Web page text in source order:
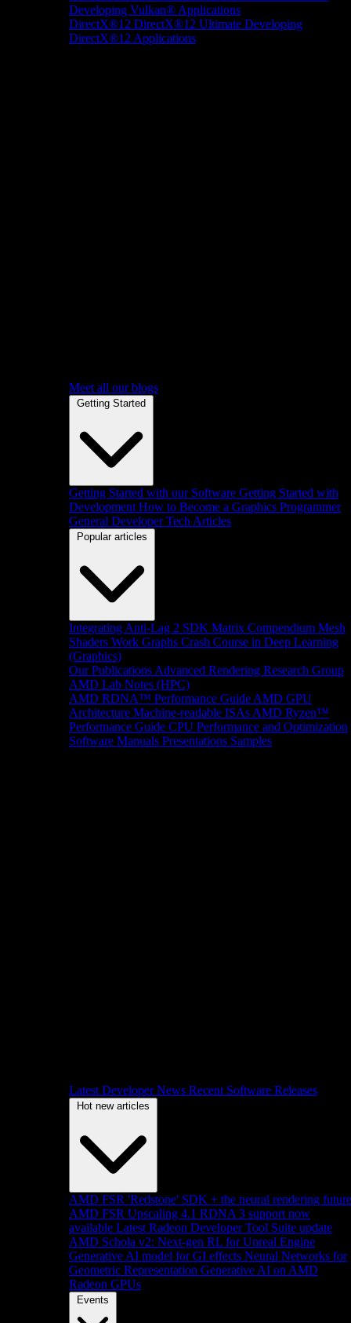
Developing Vulkan® Applications
DirectX®12 DirectX®12 Ultimate Developing
DirectX®12 Applications
Meet all our blogs
Getting Started
Getting Started with our Software Getting Started with
Development How to Become a Graphics Programmer
General Developer Tech Articles
Popular articles
Integrating Anti-Lag 2 SDK Matrix Compendium Mesh
Shaders Work Graphs Crash Course in Deep Learning
(Graphics)
Our Publications Advanced Rendering Research Group
AMD Lab Notes (HPC)
AMD RDNA™ Performance Guide AMD GPU
Architecture Machine-readable ISAs AMD Ryzen™
Performance Guide CPU Performance and Optimization
Software Manuals Presentations Samples
Latest Developer News Recent Software Releases
Hot new articles
AMD FSR 'Redstone' SDK + the neural rendering future
AMD FSR Upscaling 4.1 RDNA 3 support now
available Latest Radeon Developer Tool Suite update
AMD Schola v2: Next-gen RL for Unreal Engine
Generative AI model for GI effects Neural Networks for
Geometric Representation Generative AI on AMD
Radeon GPUs
Events